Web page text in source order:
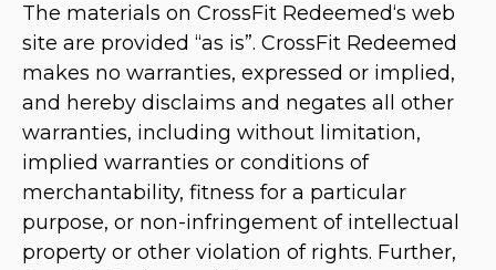
The materials on CrossFit Redeemed‘s web
site are provided “as is”. CrossFit Redeemed
makes no warranties, expressed or implied,
and hereby disclaims and negates all other
warranties, including without limitation,
implied warranties or conditions of
merchantability, fitness for a particular
purpose, or non-infringement of intellectual
property or other violation of rights. Further,